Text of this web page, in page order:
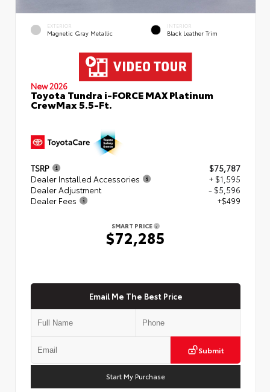
EXTERIOR
Magnetic Gray Metallic
INTERIOR
Black Leather Trim
New 2026
Toyota Tundra i-FORCE MAX Platinum
CrewMax 5.5-Ft.
TSRP
$75,787
Dealer Installed Accessories
+ $1,595
Dealer Adjustment
- $5,596
Dealer Fees
+$499
SMART PRICE
$72,285
Email Me The Best Price
Submit
Start My Purchase